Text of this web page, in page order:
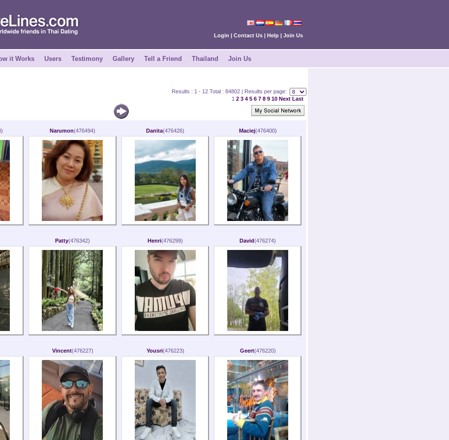
Login | Contact Us | Help | Join Us
it Works Users Testimony Gallery Tell a Friend Thailand Join Us
Results : 1 - 12 Total : 84802 | Results per page:
1 2 3 4 5 6 7 8 9 10 Next Last
Narumon(476494) Danita(476426) Maciej(476400)
Patty(476342) Henri(476299) David(476274)
Vincent(476227) Yousri(476223) Geert(476220)